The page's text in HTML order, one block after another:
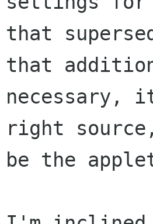
that
that
necessary,
right
be the